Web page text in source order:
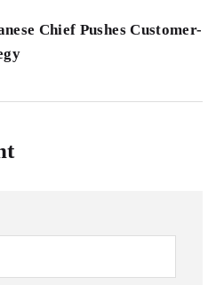
Chief Pushes Customer-